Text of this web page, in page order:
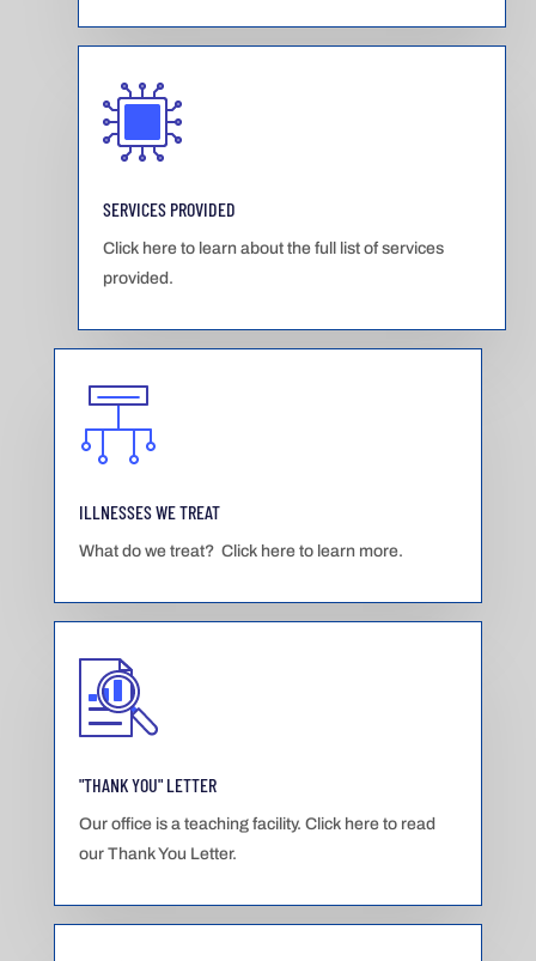
SERVICES PROVIDED
Click here to learn about the full list of services
provided.
ILLNESSES WE TREAT
What do we treat? Click here to learn more.
"THANK YOU" LETTER
Our office is a teaching facility. Click here to read
our Thank You Letter.